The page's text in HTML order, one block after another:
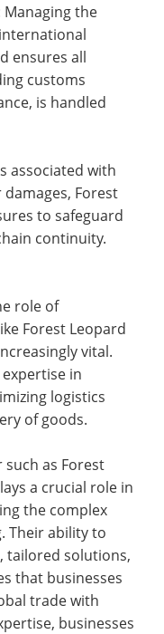
the
ensures all
customs
is handled
associated with
Forest
to safeguard
continuity.
role of
Forest Leopard
vital.
in
logistics
of goods.
as Forest
a crucial role in
the complex
Their ability to
tailored solutions,
that businesses
trade with
businesses